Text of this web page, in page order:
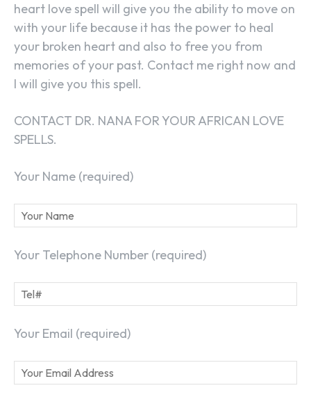
heart love spell will give you the ability to move on
with your life because it has the power to heal
your broken heart and also to free you from
memories of your past. Contact me right now and
I will give you this spell.
CONTACT DR. NANA FOR YOUR AFRICAN LOVE
SPELLS.
Your Name (required)
Your Telephone Number (required)
Your Email (required)